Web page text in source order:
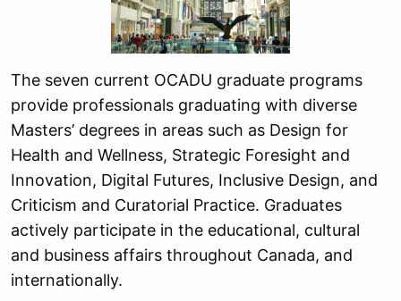
The seven current OCADU graduate programs
provide professionals graduating with diverse
Masters’ degrees in areas such as Design for
Health and Wellness, Strategic Foresight and
Innovation, Digital Futures, Inclusive Design, and
Criticism and Curatorial Practice. Graduates
actively participate in the educational, cultural
and business affairs throughout Canada, and
internationally.